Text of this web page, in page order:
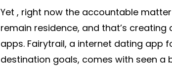
Yet , right now the accountable
remain residence, and that’s
apps. Fairytrail, a internet dating app
destination goals, comes with seen a